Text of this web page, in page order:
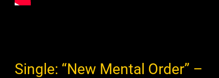
Single: “New Mental Order” –